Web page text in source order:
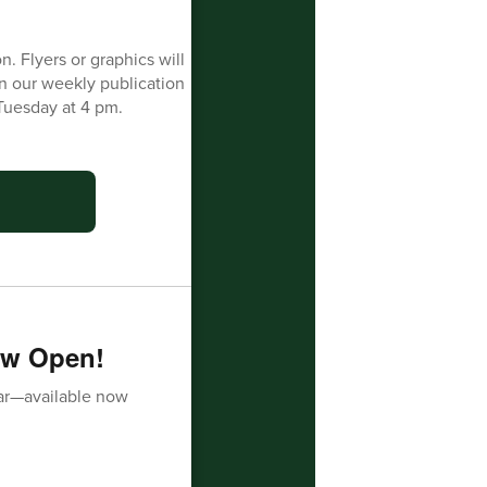
Flyers or graphics will
our weekly publication
at 4 pm.
Open!
now